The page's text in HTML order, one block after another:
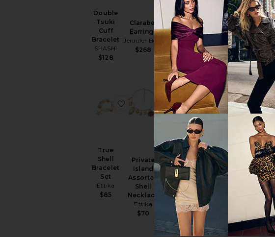
Double
Tsuki
Cuff
Bracelet
SHASHI
$128
Clarabel
Earrings
Jennifer Behr
$268
Soraya
Earrings
Lovers and
Friends
Bangles Set
Of 3
Epifene
$85
True
Shell
Bracelet
Set
Ettika
$85
favorite True Shell Bracelet Set
Private
Island
Assorted
Shell
Necklace
Ettika
$70
favorite Private Island
Bangle
Bracelet Set
8 Other
Reasons
$82
favorite Bangle
Pav?
Starfish
Necklace